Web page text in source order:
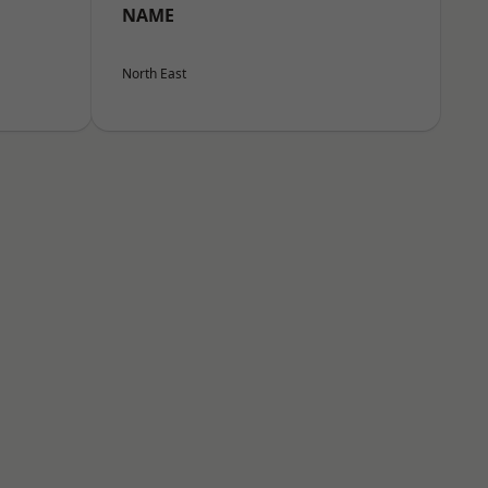
NAME
North East